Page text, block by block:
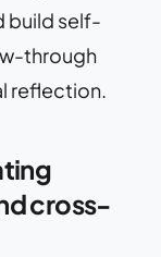
build self-
through
reflection.
cross-